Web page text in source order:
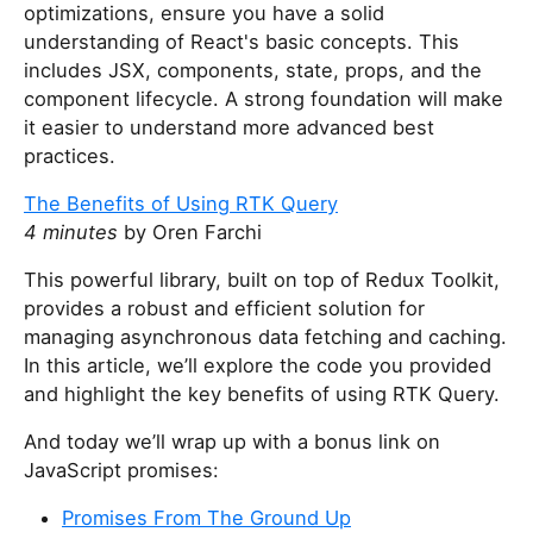
optimizations, ensure you have a solid
understanding of React's basic concepts. This
includes JSX, components, state, props, and the
component lifecycle. A strong foundation will make
it easier to understand more advanced best
practices.
The Benefits of Using RTK Query
4 minutes by Oren Farchi
This powerful library, built on top of Redux Toolkit,
provides a robust and efficient solution for
managing asynchronous data fetching and caching.
In this article, we’ll explore the code you provided
and highlight the key benefits of using RTK Query.
And today we’ll wrap up with a bonus link on
JavaScript promises:
Promises From The Ground Up